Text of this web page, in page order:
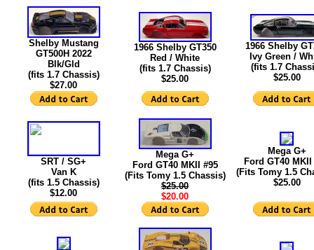
Shelby Mustang
GT500H 2022
Blk/Gld
(fits 1.7 Chassis)
$27.00
1966 Shelby GT350
Red / White
(fits 1.7 Chassis)
$25.00
1966 Shelby
Ivy Green /
(fits 1.7
$25.00
SRT / SG+
Van K
(fits 1.5 Chassis)
$12.00
Mega G+
Ford GT40 MKII #95
(Fits Tomy 1.5 Chassis)
$25.00
$20.00
Mega G+
Ford GT40 MKII
(Fits Tomy 1.5
$25.00